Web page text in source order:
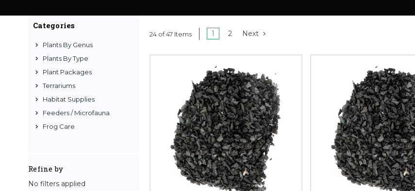
Categories
Plants By Genus
Plants By Type
Plant Packages
Terrariums
Habitat Supplies
Feeders / Microfauna
Frog Care
Refine by
No filters applied
24 of 47 Items 1 2 Next